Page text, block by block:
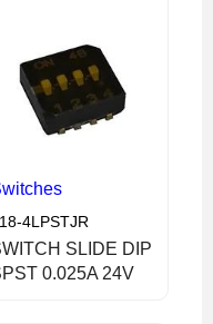
4LPSTJR
SLIDE DIP
0.025A 24V